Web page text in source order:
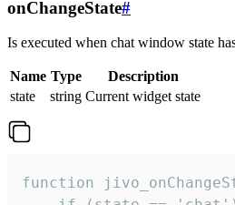
onChangeState#
Is executed when chat window state
Name Type
Description
state
string Current widget state
function